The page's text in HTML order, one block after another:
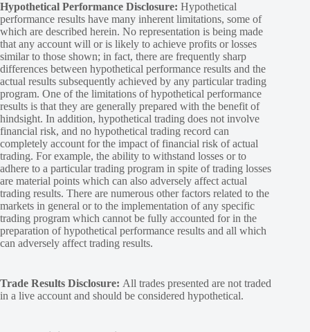
Hypothetical Performance Disclosure: Hypothetical
performance results have many inherent limitations, some of
which are described herein. No representation is being made
that any account will or is likely to achieve profits or losses
similar to those shown; in fact, there are frequently sharp
differences between hypothetical performance results and the
actual results subsequently achieved by any particular trading
program. One of the limitations of hypothetical performance
results is that they are generally prepared with the benefit of
hindsight. In addition, hypothetical trading does not involve
financial risk, and no hypothetical trading record can
completely account for the impact of financial risk of actual
trading. For example, the ability to withstand losses or to
adhere to a particular trading program in spite of trading losses
are material points which can also adversely affect actual
trading results. There are numerous other factors related to the
markets in general or to the implementation of any specific
trading program which cannot be fully accounted for in the
preparation of hypothetical performance results and all which
can adversely affect trading results.
Trade Results Disclosure: All trades presented are not traded
in a live account and should be considered hypothetical.